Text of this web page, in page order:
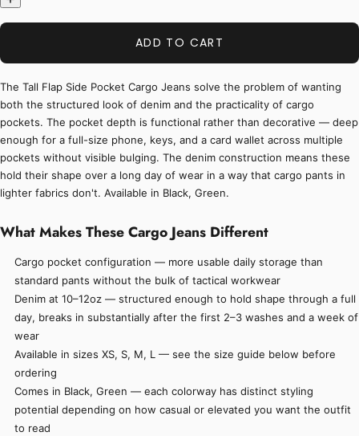
ADD TO CART
The Tall Flap Side Pocket Cargo Jeans solve the problem of wanting
both the structured look of denim and the practicality of cargo
pockets. The pocket depth is functional rather than decorative — deep
enough for a full-size phone, keys, and a card wallet across multiple
pockets without visible bulging. The denim construction means these
hold their shape over a long day of wear in a way that cargo pants in
lighter fabrics don't. Available in Black, Green.
What Makes These Cargo Jeans Different
Cargo pocket configuration — more usable daily storage than
standard pants without the bulk of tactical workwear
Denim at 10–12oz — structured enough to hold shape through a full
day, breaks in substantially after the first 2–3 washes and a week of
wear
Available in sizes XS, S, M, L — see the size guide below before
ordering
Comes in Black, Green — each colorway has distinct styling
potential depending on how casual or elevated you want the outfit
to read